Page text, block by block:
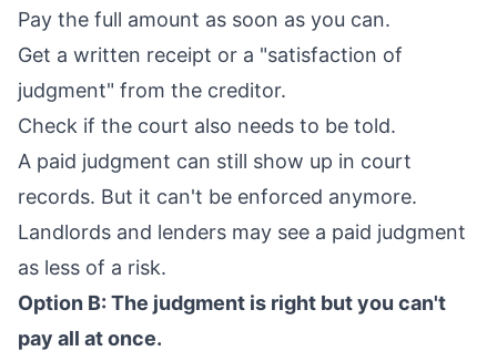
Pay the full amount as soon as you can.
Get a written receipt or a "satisfaction of
judgment" from the creditor.
Check if the court also needs to be told.
A paid judgment can still show up in court
records. But it can't be enforced anymore.
Landlords and lenders may see a paid judgment
as less of a risk.
Option B: The judgment is right but you can't
pay all at once.